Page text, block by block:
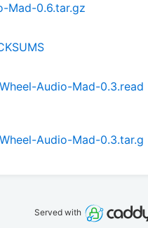
Mad-0.6.tar.gz
Audio-Mad-0.3.read
Audio-Mad-0.3.tar.g
Served with